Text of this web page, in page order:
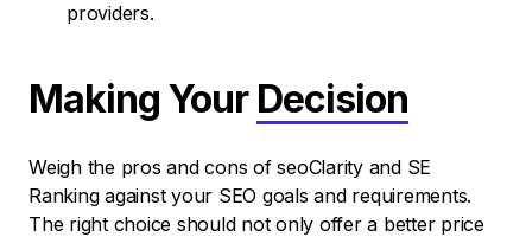
providers.
Making Your Decision
Weigh the pros and cons of seoClarity and SE
Ranking against your SEO goals and requirements.
The right choice should not only offer a better price